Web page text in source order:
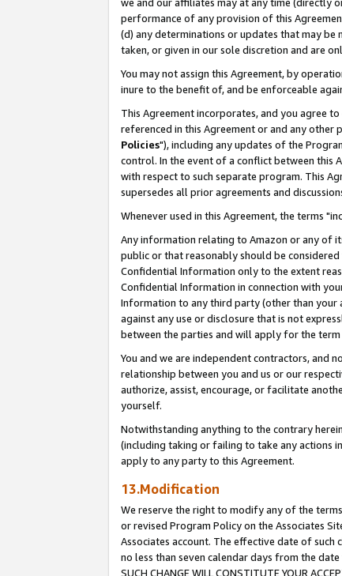
we and our affiliates may at any time (directly
performance of any provision of this
(d) any determinations or updates that may be
taken, or given in our sole discretion and are
You may not assign this Agreement, by
inure to the benefit of, and be enforceable
This Agreement incorporates, and you agree
referenced in this Agreement or and any
Policies"), including any updates of the
control. In the event of a conflict between this
with respect to such separate program. This
supersedes all prior agreements and
Whenever used in this Agreement, the terms
Any information relating to Amazon or any of
public or that reasonably should be
Confidential Information only to the extent
Confidential Information in connection with
Information to any third party (other than
against any use or disclosure that is not
between the parties and will apply for the
You and we are independent contractors, and
relationship between you and us or our
authorize, assist, encourage, or facilitate
yourself.
Notwithstanding anything to the contrary
(including taking or failing to take any actions
apply to any party to this Agreement.
13.Modification
We reserve the right to modify any of the
or revised Program Policy on the Associates
Associates account. The effective date of such
no less than seven calendar days from the date
SUCH CHANGE WILL CONSTITUTE YOUR